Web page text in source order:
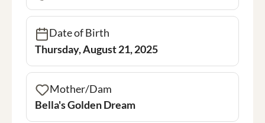
Date of Birth
Thursday, August 21, 2025
Mother/Dam
Bella's Golden Dream